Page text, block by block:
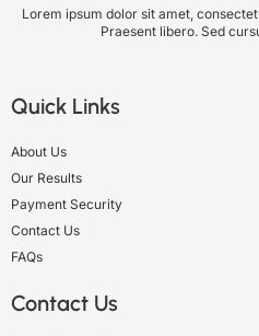
Lorem ipsum dolor sit amet,
Praesent libero. Sed
Quick Links
About Us
Our Results
Payment Security
Contact Us
FAQs
Contact Us